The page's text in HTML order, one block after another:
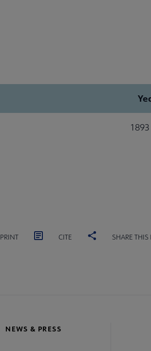
PRINT CITE SHARE THIS
NEWS & PRESS